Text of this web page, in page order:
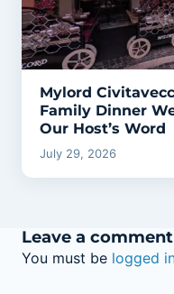
Mylord
Family Dinner
Our Host’s Word
July 29, 2026
Leave a comment
You must be logged